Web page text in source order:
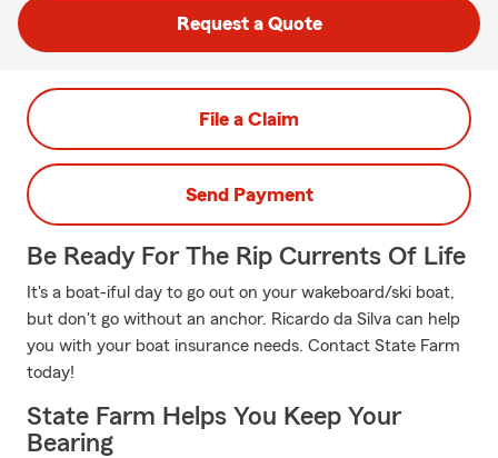
Request a Quote
File a Claim
Send Payment
Be Ready For The Rip Currents Of Life
It's a boat-iful day to go out on your wakeboard/ski boat,
but don't go without an anchor. Ricardo da Silva can help
you with your boat insurance needs. Contact State Farm
today!
State Farm Helps You Keep Your
Bearing